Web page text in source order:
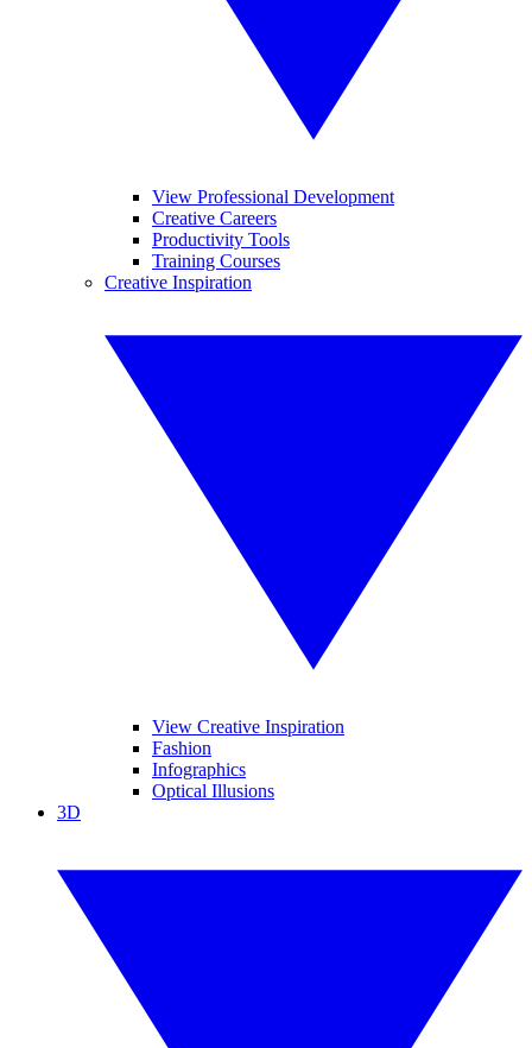
View Professional Development
Creative Careers
Productivity Tools
Training Courses
Creative Inspiration
View Creative Inspiration
Fashion
Infographics
Optical Illusions
3D